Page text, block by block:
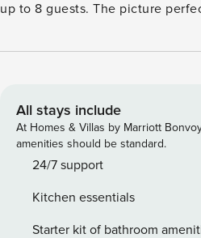
up to 8 guests. The picture perfect nature and sandy and
well-deserved vacation using
overcrowded terraces - awake
available Grill and indulge in delicious
added bonus is view of Sea and
equipped with all the necessary
Safe, Baby crib, Iron, Washing machine.
available at your Disposal. Don’t leave your furry friends
All stays include
At Homes & Villas by Marriott
amenities should be standard.
24/7 support
Kitchen essentials
Starter kit of bathroom